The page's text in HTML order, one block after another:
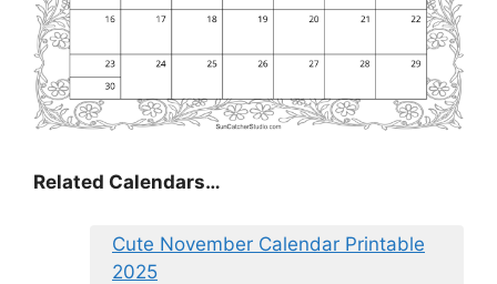
Related Calendars…
Cute November Calendar Printable
2025